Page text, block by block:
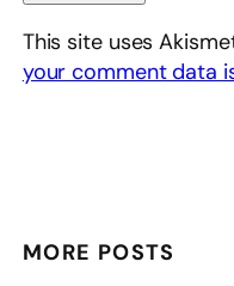
This site uses
your comment data
MORE POSTS